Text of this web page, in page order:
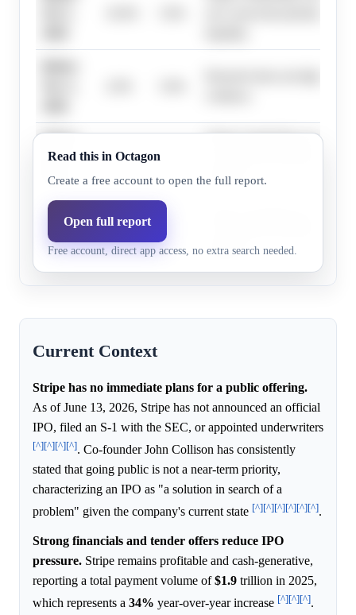
Dec 1,
2026
2.0% 5.0%
Stripe's leadership
liquidity.
Before
Jan 1,
2027
8.0% 5.0%
liquidity.
Read this in Octagon
Create a free account to open the full report.
Open full report
Free account, direct app access, no extra search needed.
Current Context
Stripe has no immediate plans for a public offering.
As of June 13, 2026, Stripe has not announced an official
IPO, filed an S-1 with the SEC, or appointed underwriters
[^][^][^][^]. Co-founder John Collison has consistently
stated that going public is not a near-term priority,
characterizing an IPO as "a solution in search of a
problem" given the company's current state [^][^][^][^][^][^].
Strong financials and tender offers reduce IPO
pressure. Stripe remains profitable and cash-generative,
reporting a total payment volume of$1.9 trillion in 2025,
which represents a 34% year-over-year increase [^][^][^].